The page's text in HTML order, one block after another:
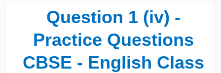
Question 1 (iv) -
Practice Questions
CBSE - English Class